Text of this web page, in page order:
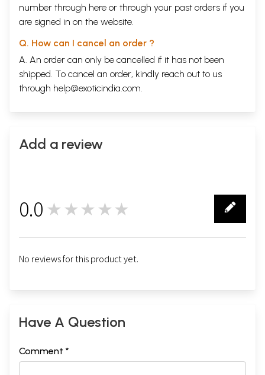
number through here or through your past orders if you
are signed in on the website.
Q. How can I cancel an order ?
A. An order can only be cancelled if it has not been
shipped. To cancel an order, kindly reach out to us
through help@exoticindia.com.
Add a review
0.0 ★★★★★
No reviews for this product yet.
Have A Question
Comment *